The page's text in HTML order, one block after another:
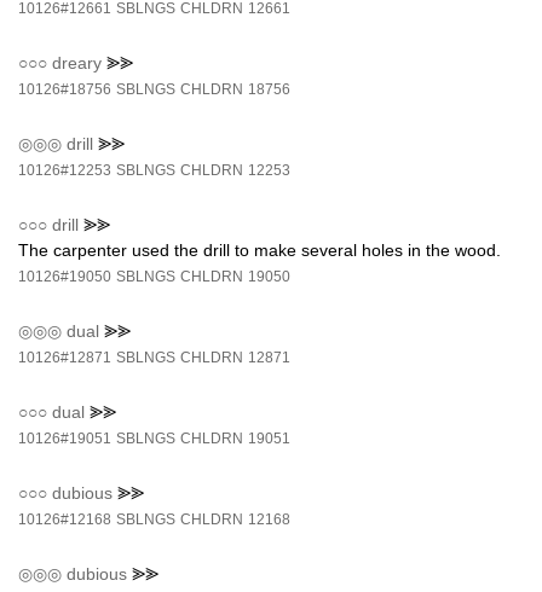
10126#12661 SBLNGS CHLDRN 12661
○○○ dreary ⪢⪢
10126#18756 SBLNGS CHLDRN 18756
◎◎◎ drill ⪢⪢
10126#12253 SBLNGS CHLDRN 12253
○○○ drill ⪢⪢
The carpenter used the drill to make several holes in the wood.
10126#19050 SBLNGS CHLDRN 19050
◎◎◎ dual ⪢⪢
10126#12871 SBLNGS CHLDRN 12871
○○○ dual ⪢⪢
10126#19051 SBLNGS CHLDRN 19051
○○○ dubious ⪢⪢
10126#12168 SBLNGS CHLDRN 12168
◎◎◎ dubious ⪢⪢